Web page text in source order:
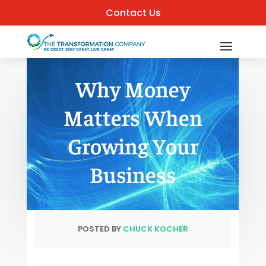
Contact Us
Why Money
Matters When
Growing Your
Business
POSTED BY CHUCK KOCHER